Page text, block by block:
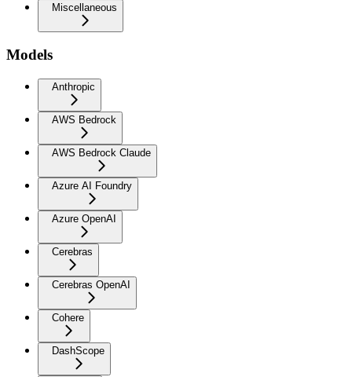
Miscellaneous
Models
Anthropic
AWS Bedrock
AWS Bedrock Claude
Azure AI Foundry
Azure OpenAI
Cerebras
Cerebras OpenAI
Cohere
DashScope